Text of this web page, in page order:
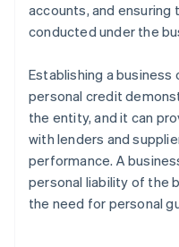
accounts, and ensuring
conducted under the
Establishing a
personal credit
the entity, and it can
with lenders and
performance. A
personal liability of the
the need for personal